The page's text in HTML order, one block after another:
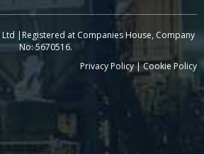
|Registered at Companies House, Company
No: 5670516.
Privacy Policy|Cookie Policy